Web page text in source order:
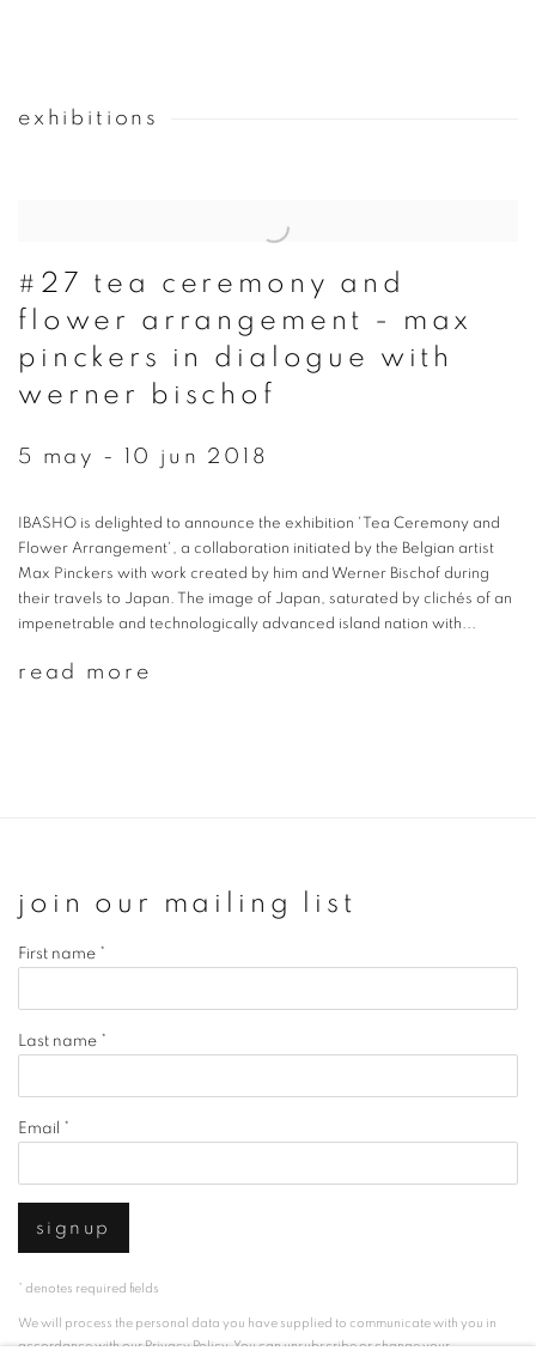
exhibitions
#27 tea ceremony and
flower arrangement - max
pinckers in dialogue with
werner bischof
5 may - 10 jun 2018
IBASHO is delighted to announce the exhibition 'Tea Ceremony and
Flower Arrangement', a collaboration initiated by the Belgian artist
Max Pinckers with work created by him and Werner Bischof during
their travels to Japan. The image of Japan, saturated by clichés of an
impenetrable and technologically advanced island nation with...
read more
join our mailing list
First name *
Last name *
Email *
signup
* denotes required fields
We will process the personal data you have supplied to communicate with you in
accordance with ourPrivacy Policy. You can unsubscribe or change your